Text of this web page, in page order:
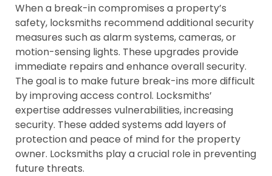
When a break-in compromises a property’s
safety, locksmiths recommend additional security
measures such as alarm systems, cameras, or
motion-sensing lights. These upgrades provide
immediate repairs and enhance overall security.
The goal is to make future break-ins more difficult
by improving access control. Locksmiths’
expertise addresses vulnerabilities, increasing
security. These added systems add layers of
protection and peace of mind for the property
owner. Locksmiths play a crucial role in preventing
future threats.